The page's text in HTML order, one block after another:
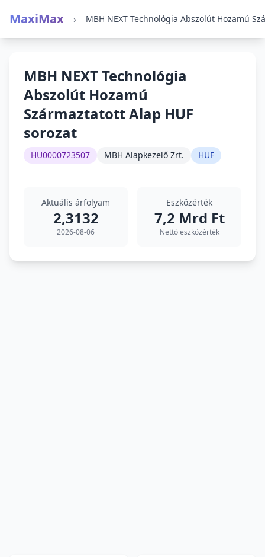
MaxiMax ›
MBH NEXT Technológia
Abszolút Hozamú
Származtatott Alap HUF
sorozat
HU0000723507 MBH Alapkezelő Zrt. HUF
Aktuális árfolyam
2,3132
2026-08-06
Eszközérték
7,2 Mrd Ft
Nettó eszközérték